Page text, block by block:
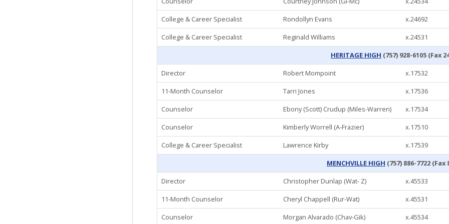
College & Career Specialist
Rondollyn Evans
x.24692
College & Career Specialist
Reginald Williams
x.24531
HERITAGE HIGH (757) 928-6105 (Fax
Director
Robert Mompoint
x.17532
11-Month Counselor
Tarri Jones
x.17536
Counselor
Ebony (Scott) Crudup (Miles-Warren)
x.17534
Counselor
Kimberly Worrell (A-Frazier)
x.17510
College & Career Specialist
Lawrence Kirby
x.17539
MENCHVILLE HIGH (757) 886-7722 (Fax
Director
Christopher Dunlap (Wat- Z)
x.45533
11-Month Counselor
Cheryl Chappell (Rur-Wat)
x.45531
Counselor
Morgan Alvarado (Chav-Gik) x.45534